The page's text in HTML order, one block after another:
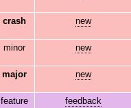
crash new
minor new
major new
feature feedback